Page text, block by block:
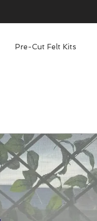
Pre-Cut Felt Kits